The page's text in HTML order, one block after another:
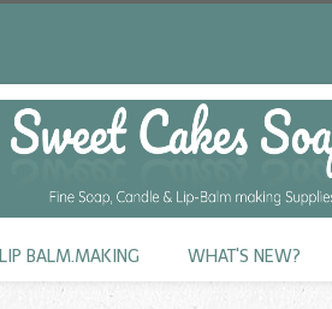
LIP BALM.MAKING WHAT'S NEW?